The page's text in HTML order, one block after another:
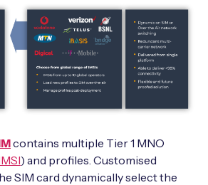
Device Assessment Kit
of your IoT devices by
offer.
Device Assessment Kit
kit and speed up your IoT
expert insights and seamless
contains multiple Tier 1 MNO
) and profiles. Customised
SIM card dynamically select the